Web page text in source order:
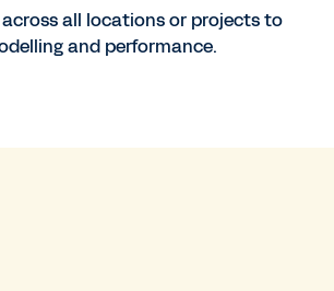
all locations or projects to
and performance.